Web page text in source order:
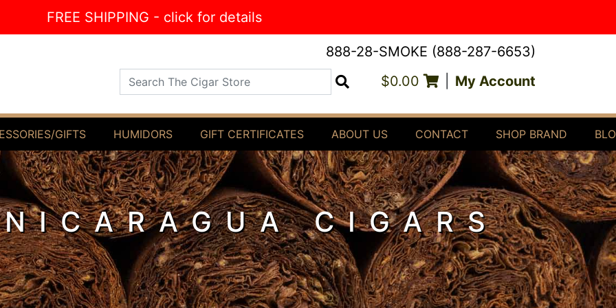
FREE SHIPPING - click for details
888-28-SMOKE (888-287-6653)
Search The Cigar Store $0.00 My Account
GIFTS HUMIDORS GIFT CERTIFICATES ABOUT US CONTACT SHOP BRAND
CIGARS